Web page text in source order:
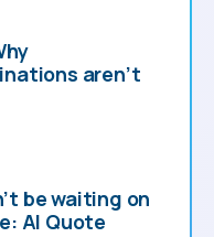
aren’t
be waiting on
AI Quote